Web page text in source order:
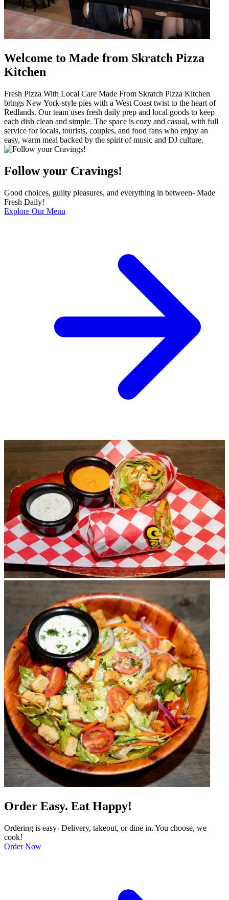
Welcome to Made from Skratch Pizza
Kitchen
Fresh Pizza With Local Care Made From Skratch Pizza Kitchen
brings New York-style pies with a West Coast twist to the heart of
Redlands. Our team uses fresh daily prep and local goods to keep
each dish clean and simple. The space is cozy and casual, with full
service for locals, tourists, couples, and food fans who enjoy an
easy, warm meal backed by the spirit of music and DJ culture.
Follow your Cravings!
Good choices, guilty pleasures, and everything in between- Made
Fresh Daily!
Explore Our Menu
Order Easy. Eat Happy!
Ordering is easy- Delivery, takeout, or dine in. You choose, we
cook!
Order Now